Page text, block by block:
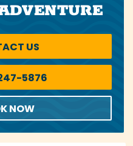
US
5876
NOW